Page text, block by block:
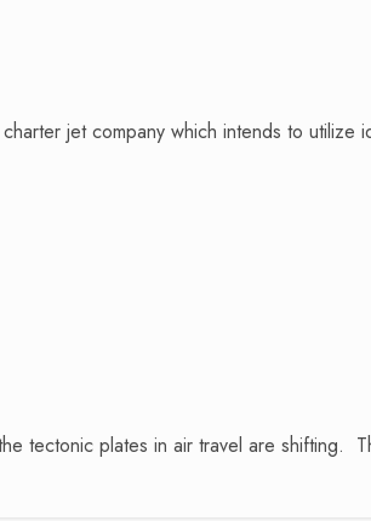
jet company which intends to utilize
tectonic plates in air travel are shifting.